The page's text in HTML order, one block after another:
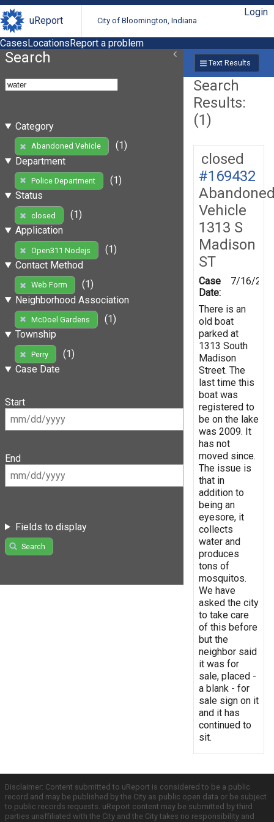
uReport City of Bloomington, Indiana
Login
CasesLocationsReport a problem
Search
Category
Abandoned Vehicle
(1)
Department
Police Department
(1)
Status
closed
(1)
Application
Open311 Nodejs
(1)
Contact Method
Web Form
(1)
Neighborhood Association
McDoel Gardens
(1)
Township
Perry
(1)
Case Date
Start
End
Fields to display
Search
Text Results
Search
Results:
(1)
closed
#169432
Vehicle
1313 S
Madison
ST
Case
Date:
7/16/
There is an
old boat
parked at
1313 South
Madison
Street. The
last time this
boat was
registered to
be on the lake
was 2009. It
has not
moved since.
The issue is
that in
addition to
being an
eyesore, it
collects
water and
produces
tons of
mosquitos.
We have
asked the city
to take care
of this before
but the
neighbor said
it was for
sale, placed -
a blank - for
sale sign on it
and it has
continued to
sit.
Disclaimer: Content submitted to uReport is considered to be a public
record and may be published by the City as public open data or be subject
to public records requests. uReport content may be submitted by third
parties unaffiliated with the City and the City takes no responsibility and